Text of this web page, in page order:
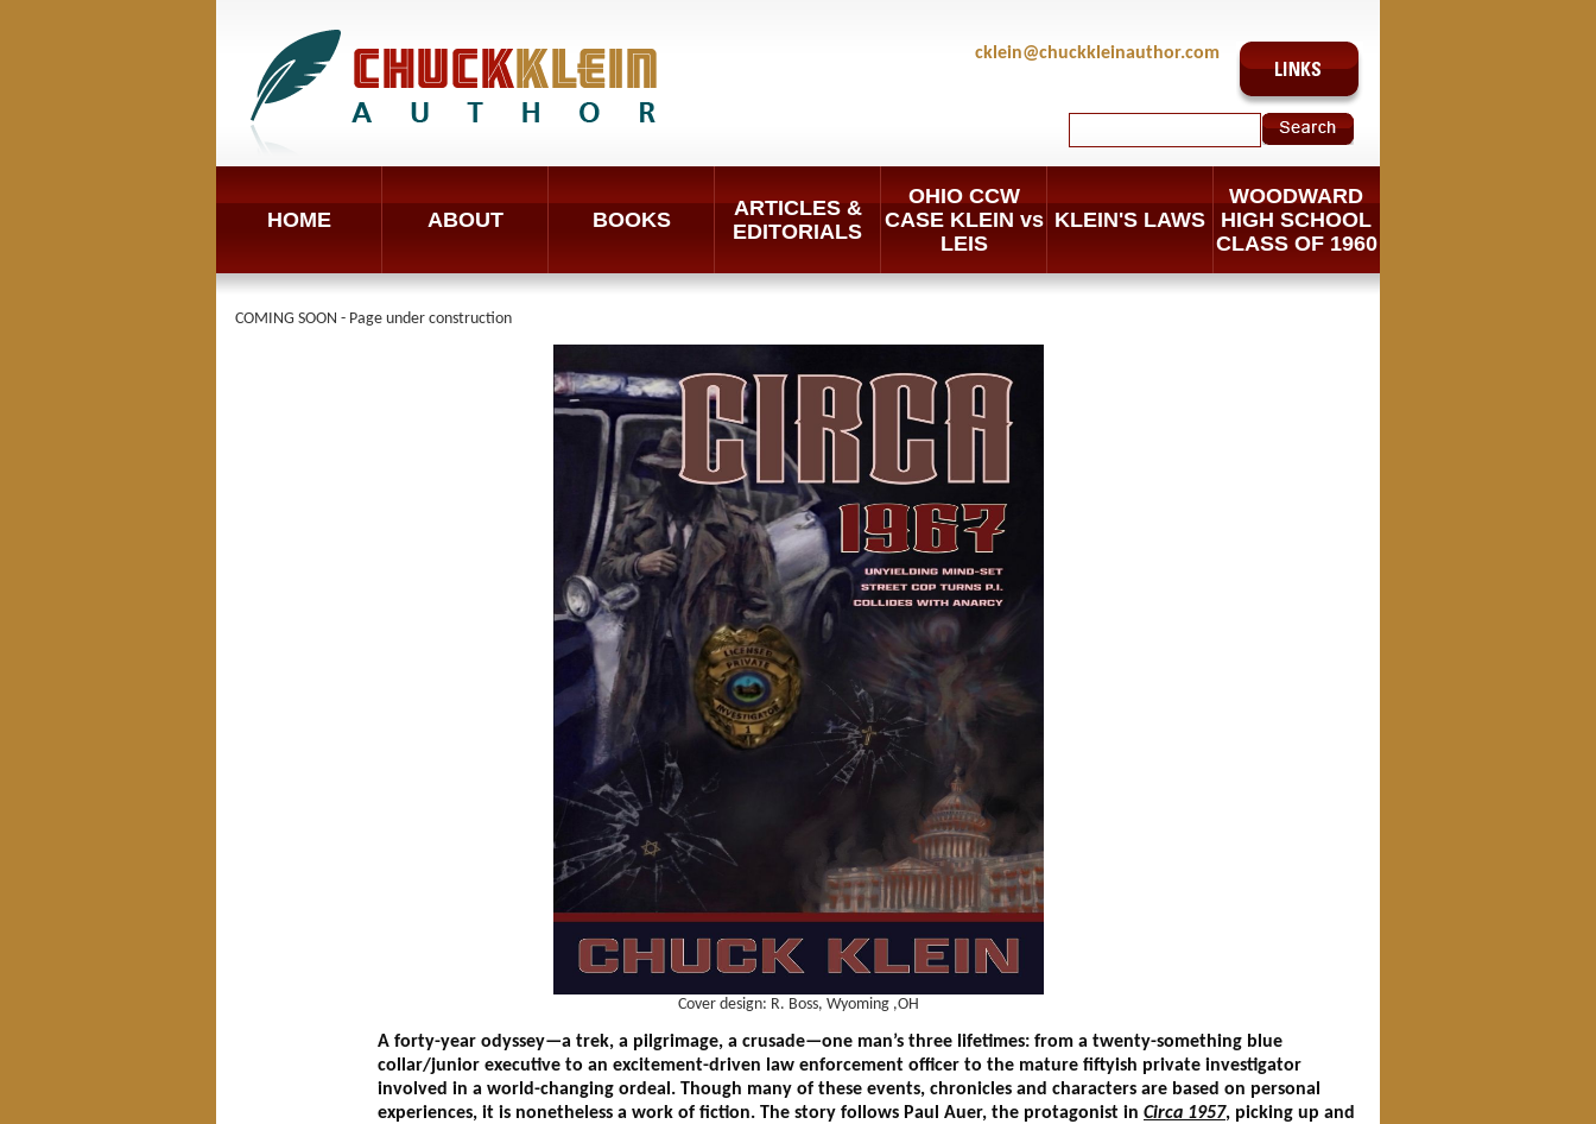
cklein@chuckkleinauthor.com
HOME ABOUT BOOKS
ARTICLES &
EDITORIALS
OHIO CCW
CASE KLEIN vs
LEIS
KLEIN'S LAWS
WOODWARD
HIGH SCHOOL
CLASS OF 1960
COMING SOON - Page under construction
Cover design: R. Boss, Wyoming ,OH
A forty-year odyssey—a trek, a pilgrimage, a crusade—one man’s three lifetimes: from a twenty-something blue
collar/junior executive to an excitement-driven law enforcement officer to the mature fiftyish private investigator
involved in a world-changing ordeal. Though many of these events, chronicles and characters are based on personal
experiences, it is nonetheless a work of fiction. The story follows Paul Auer, the protagonist in Circa 1957, picking up and